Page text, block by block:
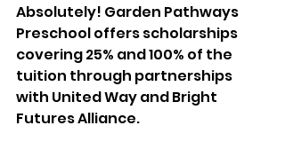
Absolutely! Garden Pathways
Preschool offers scholarships
covering 25% and 100% of the
tuition through partnerships
with United Way and Bright
Futures Alliance.